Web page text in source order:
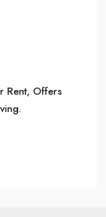
Rent, Offers